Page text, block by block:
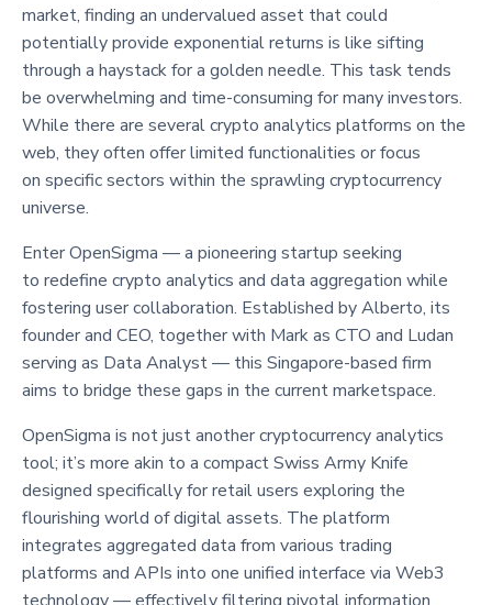
market, finding an undervalued asset that could
potentially provide exponential returns is like sifting
through a haystack for a golden needle. This task tends
be overwhelming and time-consuming for many investors.
While there are several crypto analytics platforms on the
web, they often offer limited functionalities or focus
on specific sectors within the sprawling cryptocurrency
universe.
Enter OpenSigma — a pioneering startup seeking
to redefine crypto analytics and data aggregation while
fostering user collaboration. Established by Alberto, its
founder and CEO, together with Mark as CTO and Ludan
serving as Data Analyst — this Singapore-based firm
aims to bridge these gaps in the current marketspace.
OpenSigma is not just another cryptocurrency analytics
tool; it’s more akin to a compact Swiss Army Knife
designed specifically for retail users exploring the
flourishing world of digital assets. The platform
integrates aggregated data from various trading
platforms and APIs into one unified interface via Web3
technology — effectively filtering pivotal information